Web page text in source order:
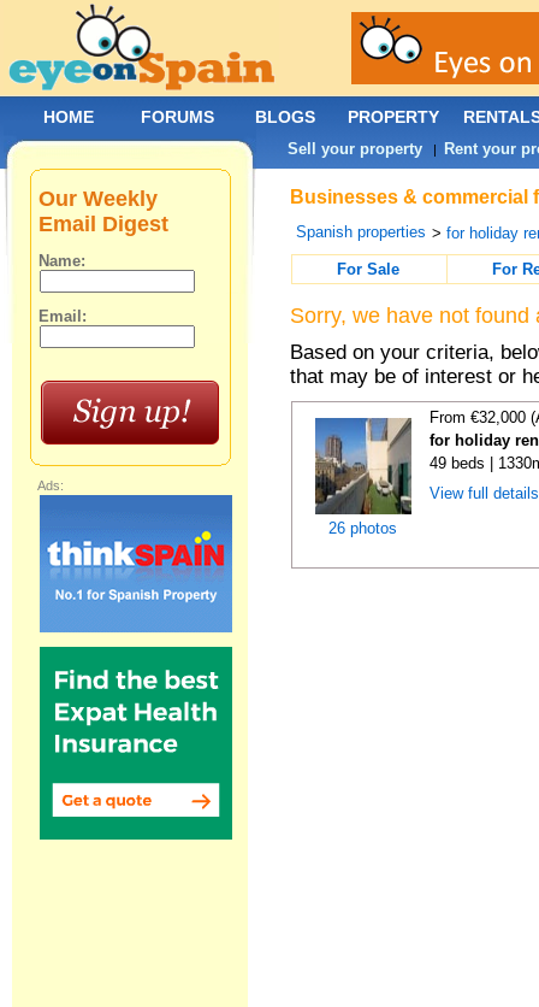
Businesses & commercial
Spanish properties >for holiday
For Sale
For
Sorry, we have not
Based on your criteria,
that may be of interest or
26 photos
From €32,000
for holiday
49 beds |
View full
Our Weekly
Email Digest
Name:
Email:
Ads:
HOME FORUMS BLOGS PROPERTY
Sell your property | Rent your